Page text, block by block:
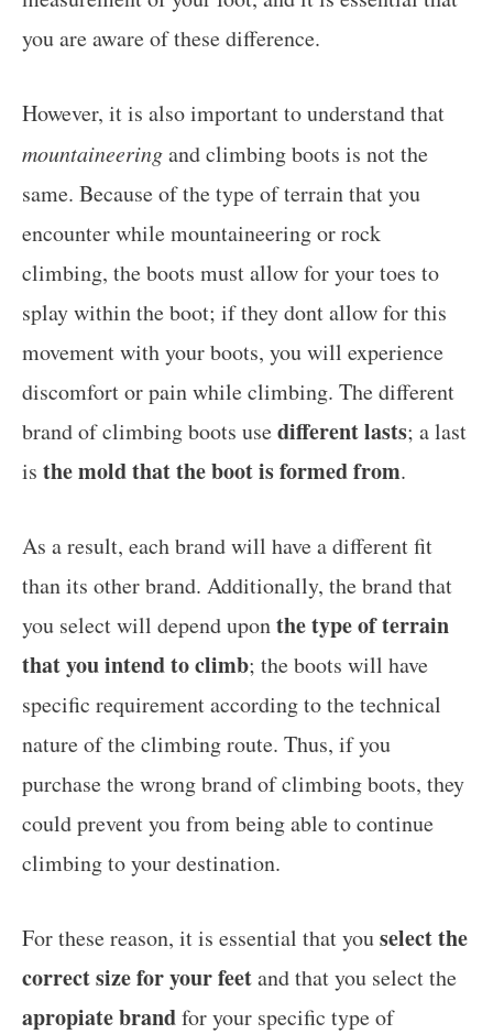
you are aware of these difference.
However, it is also important to understand that
mountaineeringand climbing boots is not the
same. Because of the type of terrain that you
encounter while mountaineering or rock
climbing, the boots must allow for your toes to
splay within the boot; if they dont allow for this
movement with your boots, you will experience
discomfort or pain while climbing. The different
brand of climbing boots usedifferent lasts; a last
is the mold that the boot is formed from.
As a result, each brand will have a different fit
than its other brand. Additionally, the brand that
you select will depend uponthe type of terrain
that you intend to climb; the boots will have
specific requirement according to the technical
nature of the climbing route. Thus, if you
purchase the wrong brand of climbing boots, they
could prevent you from being able to continue
climbing to your destination.
For these reason, it is essential that youselect the
correct size for your feetand that you select the
apropiate brandfor your specific type of